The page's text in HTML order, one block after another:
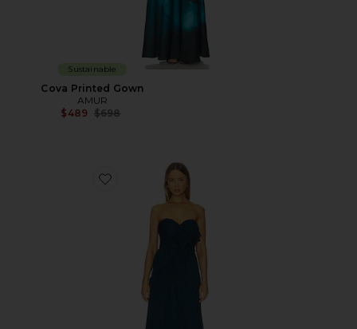
Sustainable
Cova Printed Gown
AMUR
$489 Previous price:
$698
Favorite Caitlyn Midi Dress